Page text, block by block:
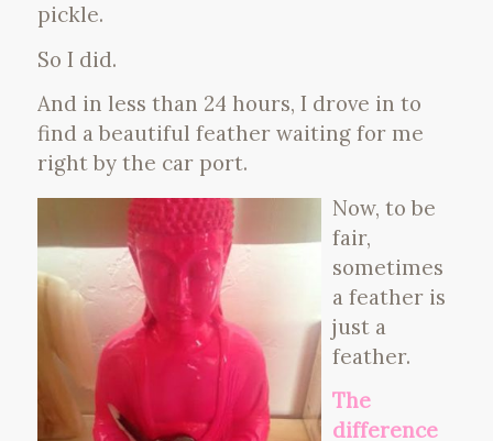
pickle.
So I did.
And in less than 24 hours, I drove in to
find a beautiful feather waiting for me
right by the car port.
Now, to be
fair,
sometimes
a feather is
just a
feather.
The
difference